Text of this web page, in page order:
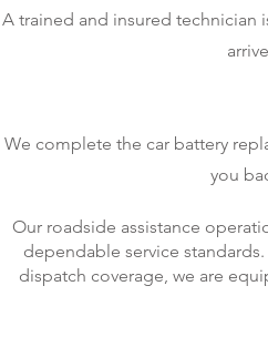
A trained and insured
We complete the car battery
you
Our roadside assistance
dependable service
dispatch coverage, we are